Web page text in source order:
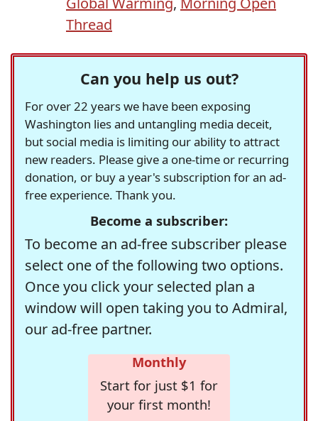
Thread
Can you help us out?
For over 22 years we have been exposing
Washington lies and untangling media deceit,
but social media is limiting our ability to attract
new readers. Please give a one-time or recurring
donation, or buy a year's subscription for an ad-
free experience. Thank you.
Become a subscriber:
To become an ad-free subscriber please
select one of the following two options.
Once you click your selected plan a
window will open taking you to Admiral,
our ad-free partner.
Monthly
Start for just $1 for
your first month!